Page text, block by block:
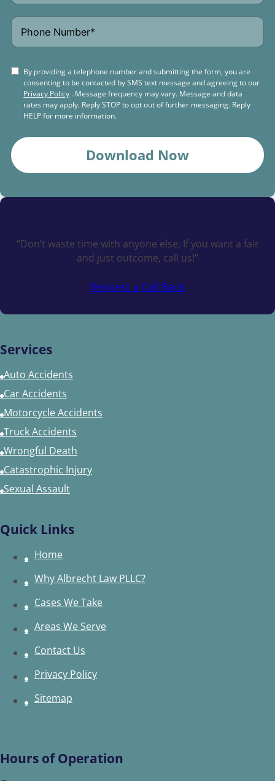
By providing a telephone number and submitting the form, you are
consenting to be contacted by SMS text message and agreeing to our
Privacy Policy . Message frequency may vary. Message and data
rates may apply. Reply STOP to opt out of further messaging. Reply
HELP for more information.
Download Now
“Don’t waste time with anyone else. If you want a fair
and just outcome, call us!”
Request a Call Back
Services
Auto Accidents
Car Accidents
Motorcycle Accidents
Truck Accidents
Wrongful Death
Catastrophic Injury
Sexual Assault
Quick Links
Home
Why Albrecht Law PLLC?
Cases We Take
Areas We Serve
Contact Us
Privacy Policy
Sitemap
Hours of Operation